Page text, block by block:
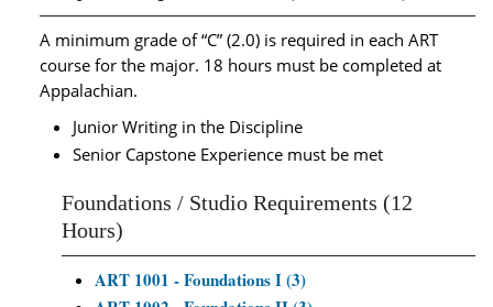
A minimum grade of “C” (2.0) is required in each ART
course for the major. 18 hours must be completed at
Appalachian.
Junior Writing in the Discipline
Senior Capstone Experience must be met
Foundations / Studio Requirements (12
Hours)
ART 1001 - Foundations I (3)